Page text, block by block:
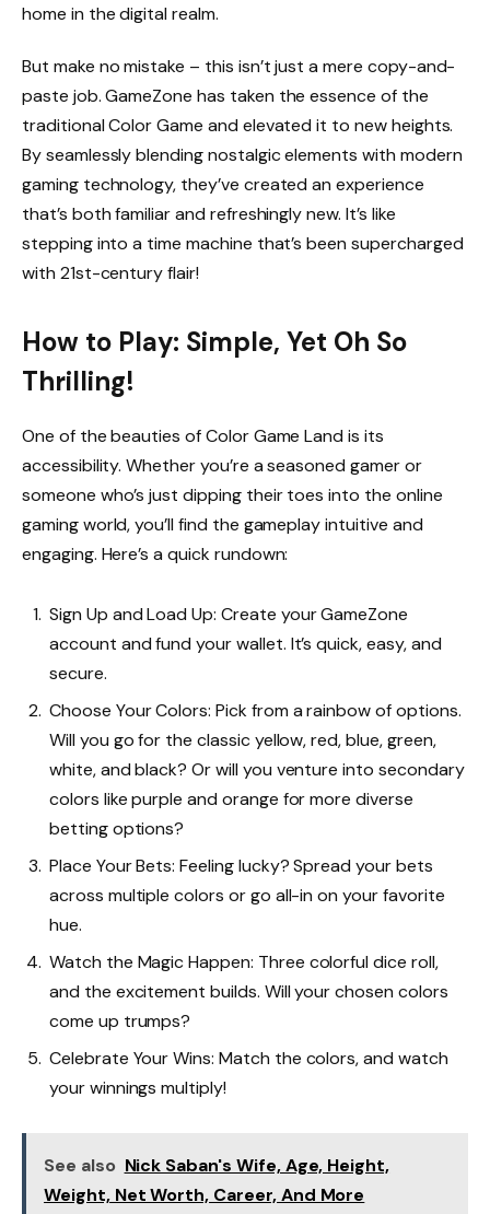
home in the digital realm.
But make no mistake – this isn’t just a mere copy-and-
paste job. GameZone has taken the essence of the
traditional Color Game and elevated it to new heights.
By seamlessly blending nostalgic elements with modern
gaming technology, they’ve created an experience
that’s both familiar and refreshingly new. It’s like
stepping into a time machine that’s been supercharged
with 21st-century flair!
How to Play: Simple, Yet Oh So
Thrilling!
One of the beauties of Color Game Land is its
accessibility. Whether you’re a seasoned gamer or
someone who’s just dipping their toes into the online
gaming world, you’ll find the gameplay intuitive and
engaging. Here’s a quick rundown:
Sign Up and Load Up: Create your GameZone
account and fund your wallet. It’s quick, easy, and
secure.
Choose Your Colors: Pick from a rainbow of options.
Will you go for the classic yellow, red, blue, green,
white, and black? Or will you venture into secondary
colors like purple and orange for more diverse
betting options?
Place Your Bets: Feeling lucky? Spread your bets
across multiple colors or go all-in on your favorite
hue.
Watch the Magic Happen: Three colorful dice roll,
and the excitement builds. Will your chosen colors
come up trumps?
Celebrate Your Wins: Match the colors, and watch
your winnings multiply!
See also Nick Saban's Wife, Age, Height,
Weight, Net Worth, Career, And More